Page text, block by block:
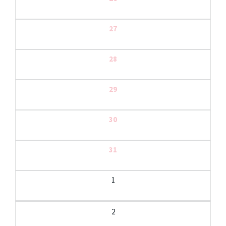
27
28
29
30
31
1
2